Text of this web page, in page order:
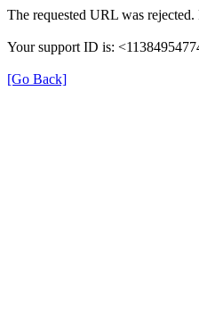
The requested URL was
Your support ID is:
[Go Back]